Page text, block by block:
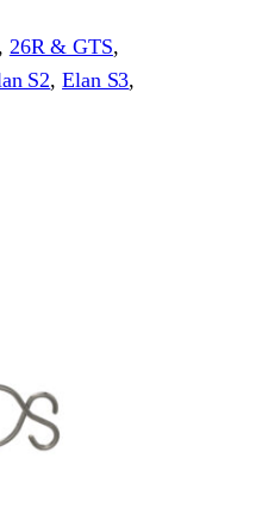
, 26R & GTS
S2, Elan S3